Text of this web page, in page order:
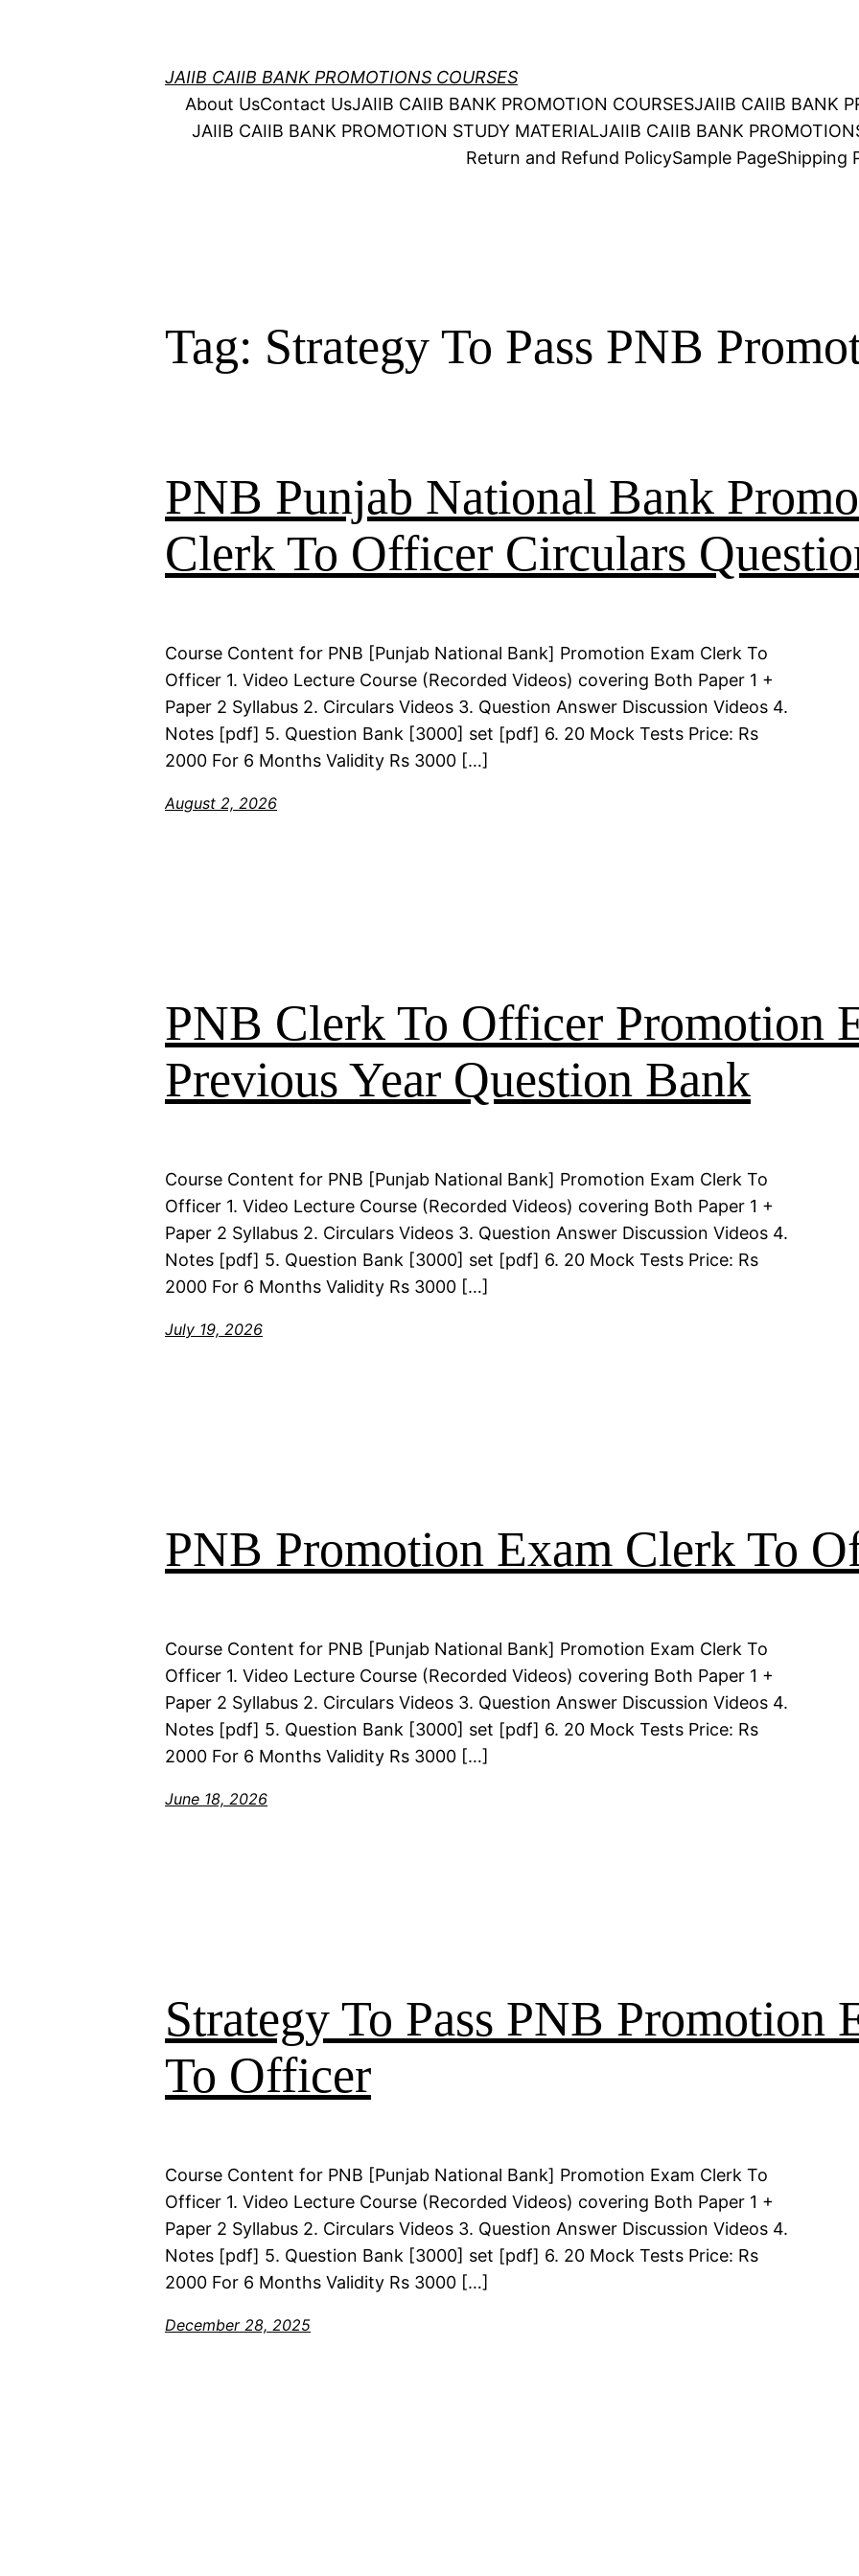
JAIIB CAIIB BANK PROMOTIONS COURSES
About UsContact UsJAIIB CAIIB BANK PROMOTION COURSESJAIIB CAIIB BANK
JAIIB CAIIB BANK PROMOTION STUDY MATERIALJAIIB CAIIB BANK
Return and Refund PolicySample PageShipping
Tag: Strategy To Pass PNB
PNB Punjab National Bank
Clerk To Officer Circulars
Course Content for PNB [Punjab National Bank] Promotion Exam Clerk To
Officer 1. Video Lecture Course (Recorded Videos) covering Both Paper 1 +
Paper 2 Syllabus 2. Circulars Videos 3. Question Answer Discussion Videos 4.
Notes [pdf] 5. Question Bank [3000] set [pdf] 6. 20 Mock Tests Price: Rs
2000 For 6 Months Validity Rs 3000 […]
August 2, 2026
PNB Clerk To Officer Promotion
Previous Year Question Bank
Course Content for PNB [Punjab National Bank] Promotion Exam Clerk To
Officer 1. Video Lecture Course (Recorded Videos) covering Both Paper 1 +
Paper 2 Syllabus 2. Circulars Videos 3. Question Answer Discussion Videos 4.
Notes [pdf] 5. Question Bank [3000] set [pdf] 6. 20 Mock Tests Price: Rs
2000 For 6 Months Validity Rs 3000 […]
July 19, 2026
PNB Promotion Exam Clerk To
Course Content for PNB [Punjab National Bank] Promotion Exam Clerk To
Officer 1. Video Lecture Course (Recorded Videos) covering Both Paper 1 +
Paper 2 Syllabus 2. Circulars Videos 3. Question Answer Discussion Videos 4.
Notes [pdf] 5. Question Bank [3000] set [pdf] 6. 20 Mock Tests Price: Rs
2000 For 6 Months Validity Rs 3000 […]
June 18, 2026
Strategy To Pass PNB Promotion
To Officer
Course Content for PNB [Punjab National Bank] Promotion Exam Clerk To
Officer 1. Video Lecture Course (Recorded Videos) covering Both Paper 1 +
Paper 2 Syllabus 2. Circulars Videos 3. Question Answer Discussion Videos 4.
Notes [pdf] 5. Question Bank [3000] set [pdf] 6. 20 Mock Tests Price: Rs
2000 For 6 Months Validity Rs 3000 […]
December 28, 2025